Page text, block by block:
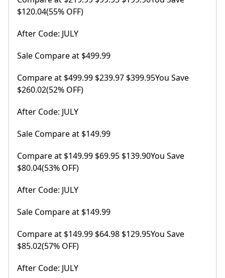
$120.04(55% OFF)
After Code: JULY
Sale Compare at $499.99
Compare at $499.99 $239.97 $399.95You Save
$260.02(52% OFF)
After Code: JULY
Sale Compare at $149.99
Compare at $149.99 $69.95 $139.90You Save
$80.04(53% OFF)
After Code: JULY
Sale Compare at $149.99
Compare at $149.99 $64.98 $129.95You Save
$85.02(57% OFF)
After Code: JULY